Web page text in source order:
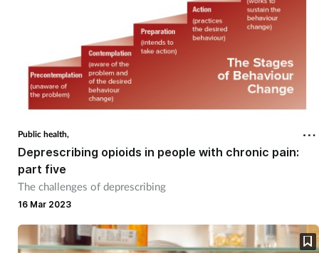
Eyes & ears
First aid
Flu
Footcare
Public health,
Deprescribing opioids in people with chronic pain:
part five
The challenges of deprescribing
16 Mar 2023